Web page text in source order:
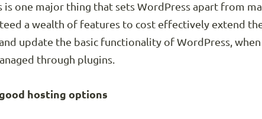
is one major thing that sets WordPress apart from
a wealth of features to cost effectively extend
update the basic functionality of WordPress,
through plugins.
hosting options